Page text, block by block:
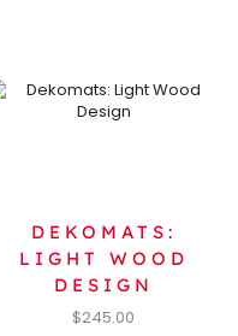
DEKOMATS:
LIGHT WOOD
DESIGN
$245.00